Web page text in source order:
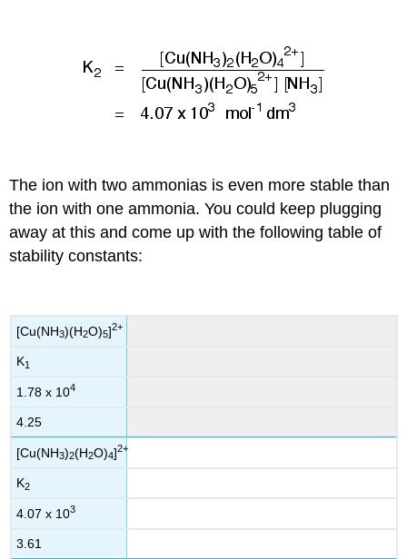
The ion with two ammonias is even more stable than
the ion with one ammonia. You could keep plugging
away at this and come up with the following table of
stability constants:
[Cu(NH3)(H2O)5]2+
K1
1.78 x 104
4.25
[Cu(NH3)2(H2O)4]2+
K2
4.07 x 103
3.61